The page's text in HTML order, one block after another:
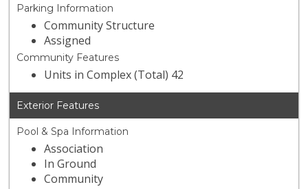
Parking Information
Community Structure
Assigned
Community Features
Units in Complex (Total) 42
Exterior Features
Pool & Spa Information
Association
In Ground
Community